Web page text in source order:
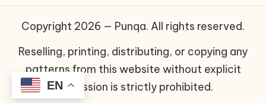
Copyright 2026 — Punqa. All rights reserved.
Reselling, printing, distributing, or copying any
patterns from this website without explicit
permission is strictly prohibited.
EN